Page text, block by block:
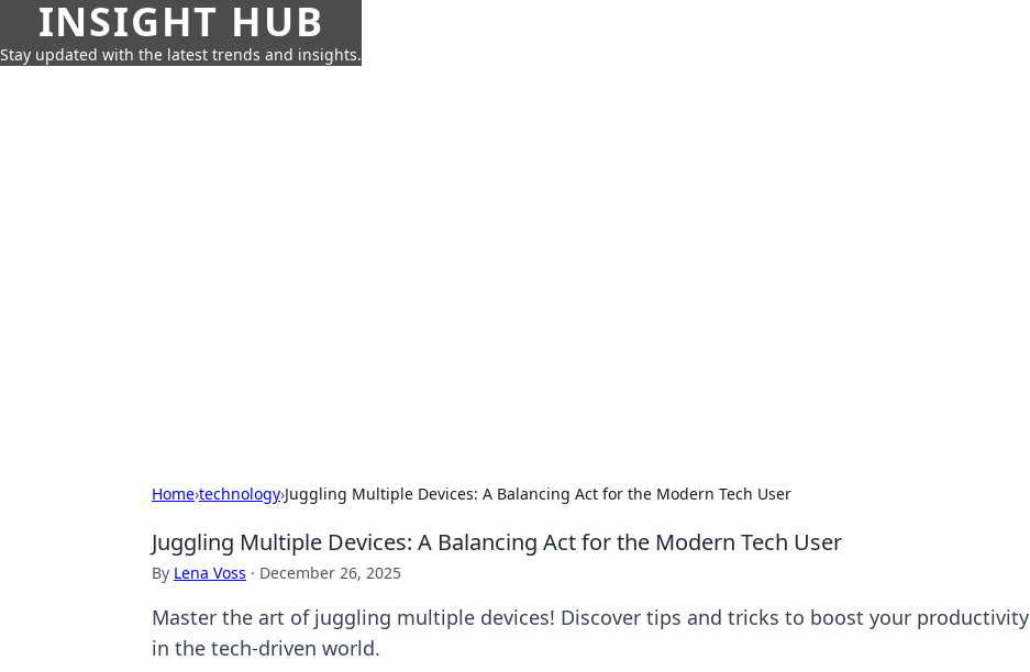
INSIGHT HUB
Stay updated with the latest trends and insights.
Home›technology›Juggling Multiple Devices: A Balancing Act for the Modern Tech User
Juggling Multiple Devices: A Balancing Act for the Modern Tech User
By Lena Voss · December 26, 2025
Master the art of juggling multiple devices! Discover tips and tricks to boost your productivity
in the tech-driven world.